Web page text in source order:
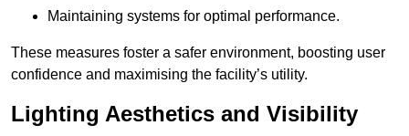
Maintaining systems for optimal performance.
These measures foster a safer environment, boosting user
confidence and maximising the facility’s utility.
Lighting Aesthetics and Visibility